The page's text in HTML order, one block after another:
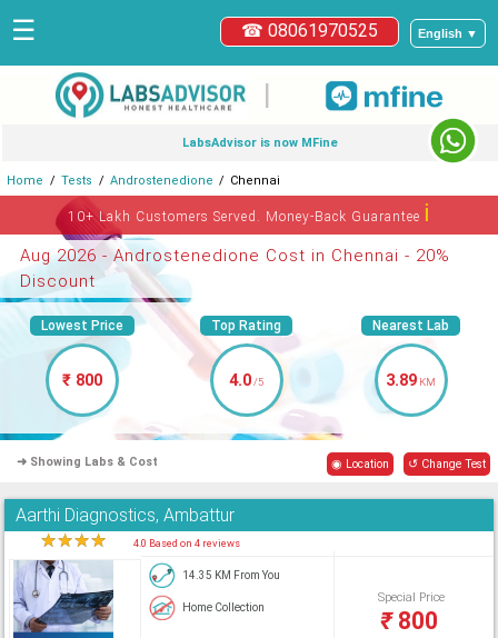
English ▼
☎ 08061970525
☰
|
LabsAdvisor is now MFine
Home Tests Androstenedione Chennai
10+ Lakh Customers Served. Money-Back Guaranteeℹ
Aug 2026 - Androstenedione Cost in Chennai - 20%
Discount
Lowest Price
₹ 800
Top Rating
4.0/5
Nearest Lab
3.89 KM
➜ Showing Labs & Cost ◉ Location ↺ Change Test
Aarthi Diagnostics, Ambattur
★★★★ 4.0 Based on 4 reviews
14.35 KM From You
Home Collection
Special Price
₹800